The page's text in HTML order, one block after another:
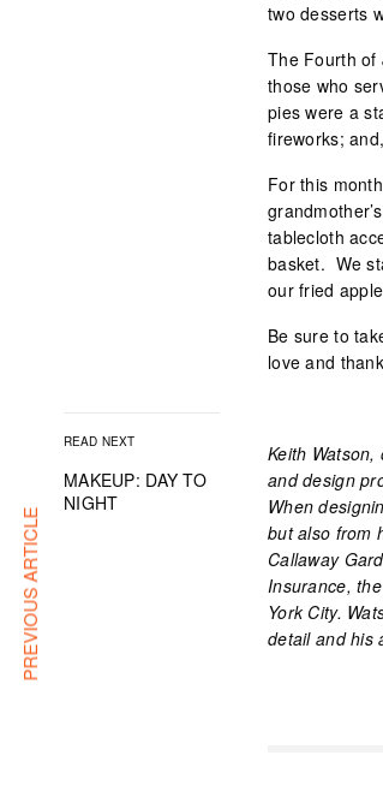
READ NEXT
MAKEUP: DAY TO
NIGHT
two desserts
The Fourth of
those who
pies were a
fireworks;
For this
tablecloth
basket. We
our fried
Be sure to
love and
Keith
and design
When
but also from
Callaway
Insurance,
York City.
detail and his
PREVIOUS ARTICLE